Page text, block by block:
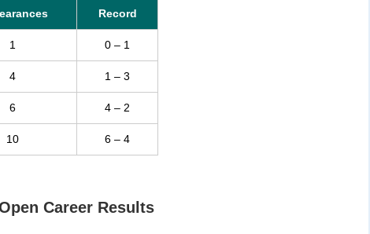
Record
1 0 – 1
4 1 – 3
6 4 – 2
10 6 – 4
Career Results